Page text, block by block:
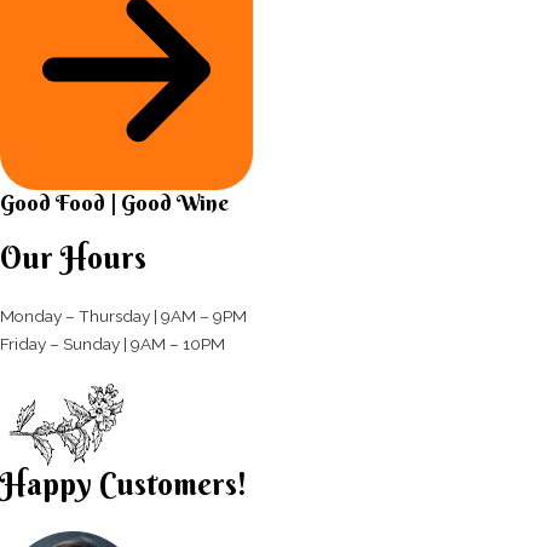
Good Food | Good Wine​
Our Hours
Monday – Thursday | 9AM – 9PM
Friday – Sunday | 9AM – 10PM​
Happy Customers!